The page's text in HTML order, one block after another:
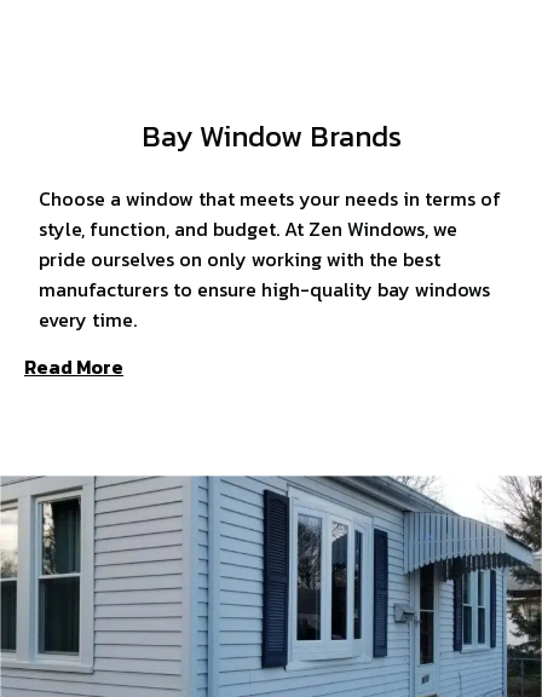
Bay Window Brands
Choose a window that meets your needs in terms of
style, function, and budget. At Zen Windows, we
pride ourselves on only working with the best
manufacturers to ensure high-quality bay windows
every time.
Read More